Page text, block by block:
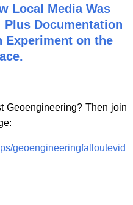
Local Media Was
Documentation
Experiment on the
Geoengineering? Then join
geoengineeringfalloutevid